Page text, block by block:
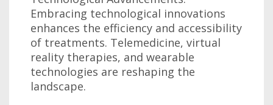
Embracing technological innovations
enhances the efficiency and accessibility
of treatments. Telemedicine, virtual
reality therapies, and wearable
technologies are reshaping the
landscape.